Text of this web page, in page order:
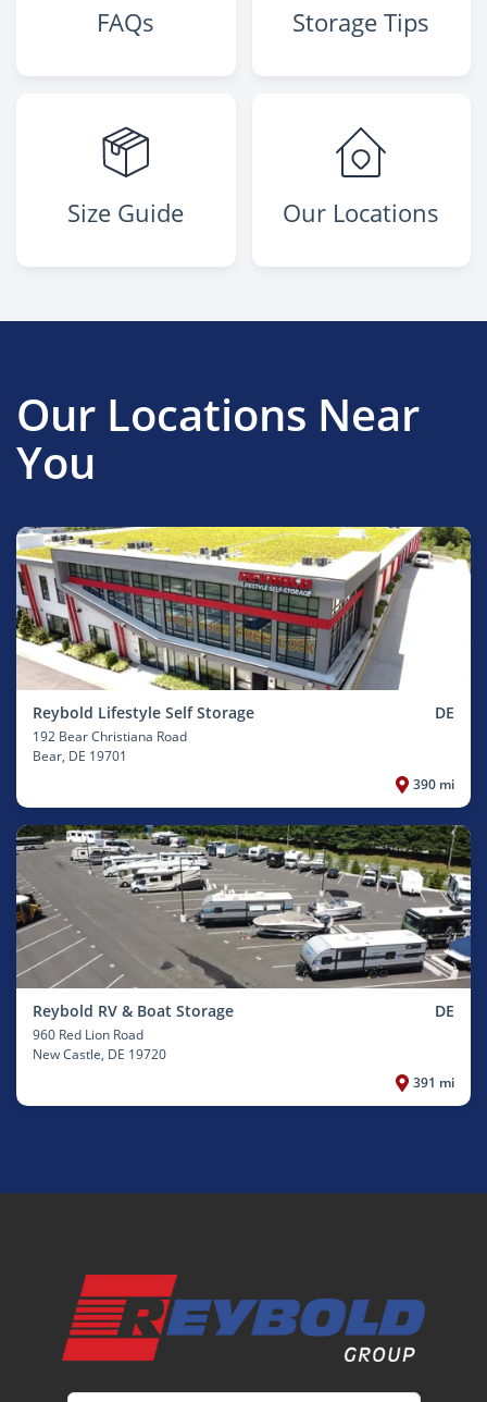
FAQs Storage Tips
Size Guide Our Locations
Our Locations Near
You
Reybold Lifestyle Self Storage DE
192 Bear Christiana Road
Bear, DE 19701
390 mi
Reybold RV & Boat Storage DE
960 Red Lion Road
New Castle, DE 19720
391 mi